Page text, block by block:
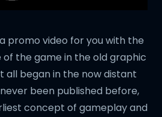
promo video for you with the
the game in the old graphic
all began in the now distant
never been published before,
concept of gameplay and